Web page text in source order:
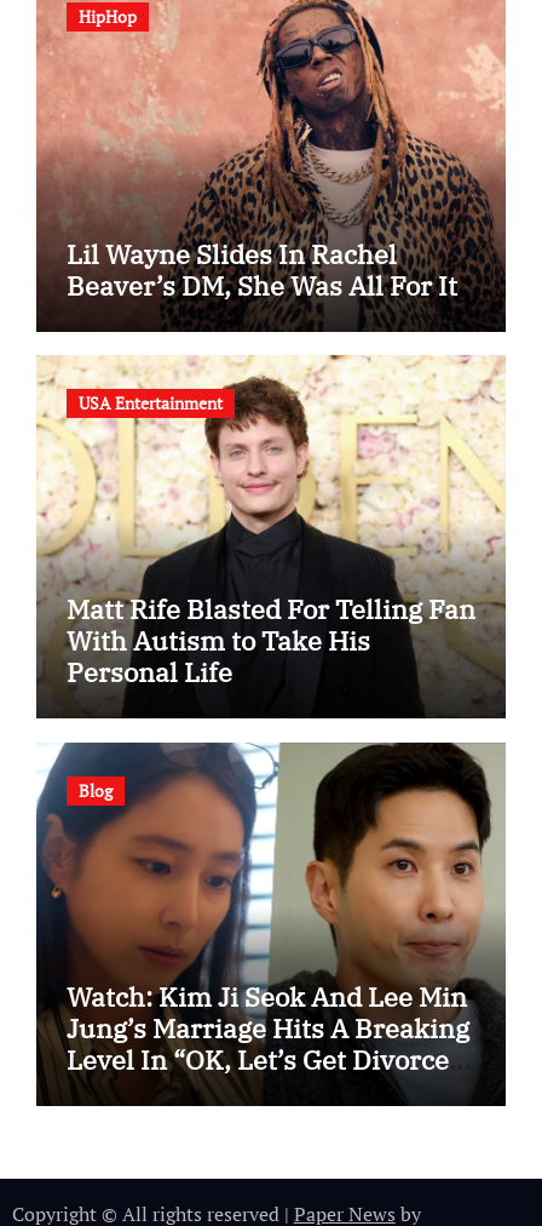
HipHop
Lil Wayne Slides In Rachel
Beaver’s DM, She Was All For It
USA Entertainment
Matt Rife Blasted For Telling Fan
With Autism to Take His
Personal Life
Blog
Watch: Kim Ji Seok And Lee Min
Jung’s Marriage Hits A Breaking
Level In “OK, Let’s Get Divorced”
Spotlight Teaser
Copyright © All rights reserved | Paper News by